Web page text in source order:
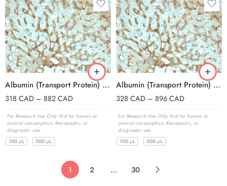
Albumin (Transport Protein) (ALB/2144), CF647 conjugate, 0.1mg/mL
318 CAD – 882CAD
For Research Use Only. Not for human or
animal consumption, therapeutic, or
diagnostic use.
100 μL
500 μL
Albumin (Transport Protein) (ALB/2144), CF740 conjugate, 0.1mg/mL
328 CAD – 896CAD
For Research Use Only. Not for human or
animal consumption, therapeutic, or
diagnostic use.
100 μL
500 μL
1 2 … 30